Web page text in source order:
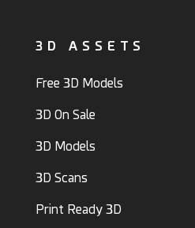
3D ASSETS
Free 3D Models
3D On Sale
3D Models
3D Scans
Print Ready 3D